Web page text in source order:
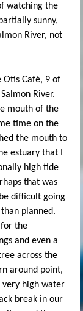
watching the
sunny,
River, not
Café, 9 of
River.
mouth of the
time on the
the mouth to
estuary that I
high tide
that was
difficult going
planned.
the
and even a
across the
around point,
very high water
break in our